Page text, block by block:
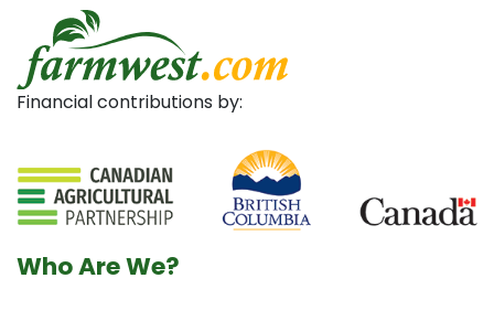
Financial contributions by:
Who Are We?